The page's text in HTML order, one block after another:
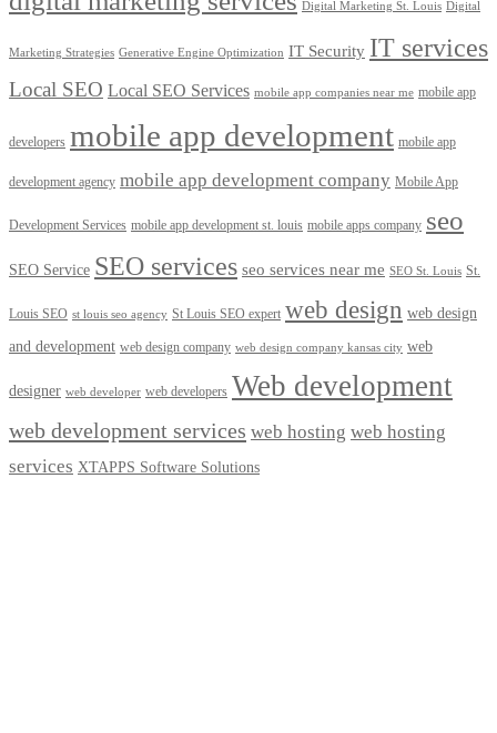
Digital Marketing St. Louis Digital
Marketing Strategies Generative Engine Optimization IT Security IT services
Local SEO Local SEO Services mobile app companies near me mobile app
developers mobile app development mobile app
development agency mobile app development company Mobile App
Development Services mobile app development st. louis mobile apps company seo
SEO Service SEO services seo services near me SEO St. Louis St.
Louis SEO st louis seo agency St Louis SEO expert web design web design
and development web design company web design company kansas city web
designer web developer web developers Web development
web development services web hosting web hosting
services XTAPPS Software Solutions